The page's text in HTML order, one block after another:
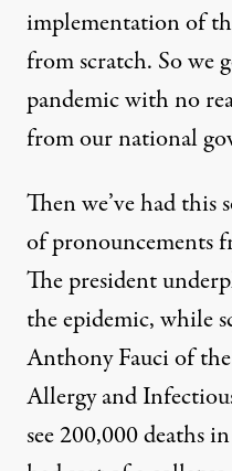
implementation of
from scratch. So we
pandemic with no
from our national
Then we’ve had
of pronouncements
The president
the epidemic, while
Anthony Fauci of
Allergy and
see 200,000 deaths